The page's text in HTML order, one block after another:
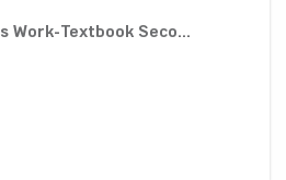
Work-Textbook Seco...